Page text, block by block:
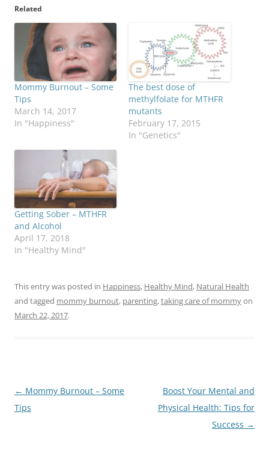
Related
Mommy Burnout – Some
Tips
March 14, 2017
In "Happiness"
The best dose of
methylfolate for MTHFR
mutants
February 17, 2015
In "Genetics"
Getting Sober – MTHFR
and Alcohol
April 17, 2018
In "Healthy Mind"
This entry was posted in Happiness, Healthy Mind, Natural Health
and tagged mommy burnout, parenting,taking care of mommyon
March 22, 2017.
Post
navigation
← Mommy Burnout – Some
Tips
Boost Your Mental and
Physical Health: Tips for
Success →